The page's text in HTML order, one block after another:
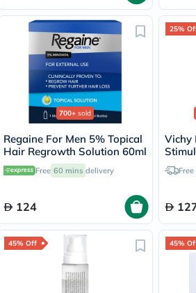
700+ sold
Regaine For Men 5% Topical
Hair Regrowth Solution 60ml
Free 60 mins delivery
124
25%
Vichy
45% Off 45%